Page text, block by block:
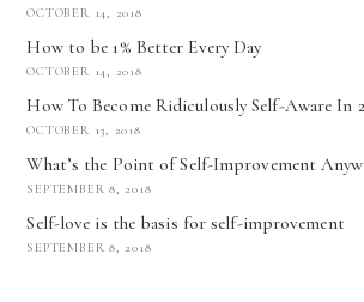
OCTOBER 14, 2018
How to be 1% Better Every Day
OCTOBER 14, 2018
How To Become Ridiculously Self-Aware In
OCTOBER 13, 2018
What’s the Point of Self-Improvement
SEPTEMBER 8, 2018
Self-love is the basis for self-improvement
SEPTEMBER 8, 2018